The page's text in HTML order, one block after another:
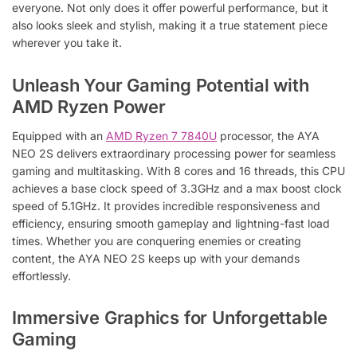
everyone. Not only does it offer powerful performance, but it
also looks sleek and stylish, making it a true statement piece
wherever you take it.
Unleash Your Gaming Potential with
AMD Ryzen Power
Equipped with an AMD Ryzen 7 7840U processor, the AYA
NEO 2S delivers extraordinary processing power for seamless
gaming and multitasking. With 8 cores and 16 threads, this CPU
achieves a base clock speed of 3.3GHz and a max boost clock
speed of 5.1GHz. It provides incredible responsiveness and
efficiency, ensuring smooth gameplay and lightning-fast load
times. Whether you are conquering enemies or creating
content, the AYA NEO 2S keeps up with your demands
effortlessly.
Immersive Graphics for Unforgettable
Gaming